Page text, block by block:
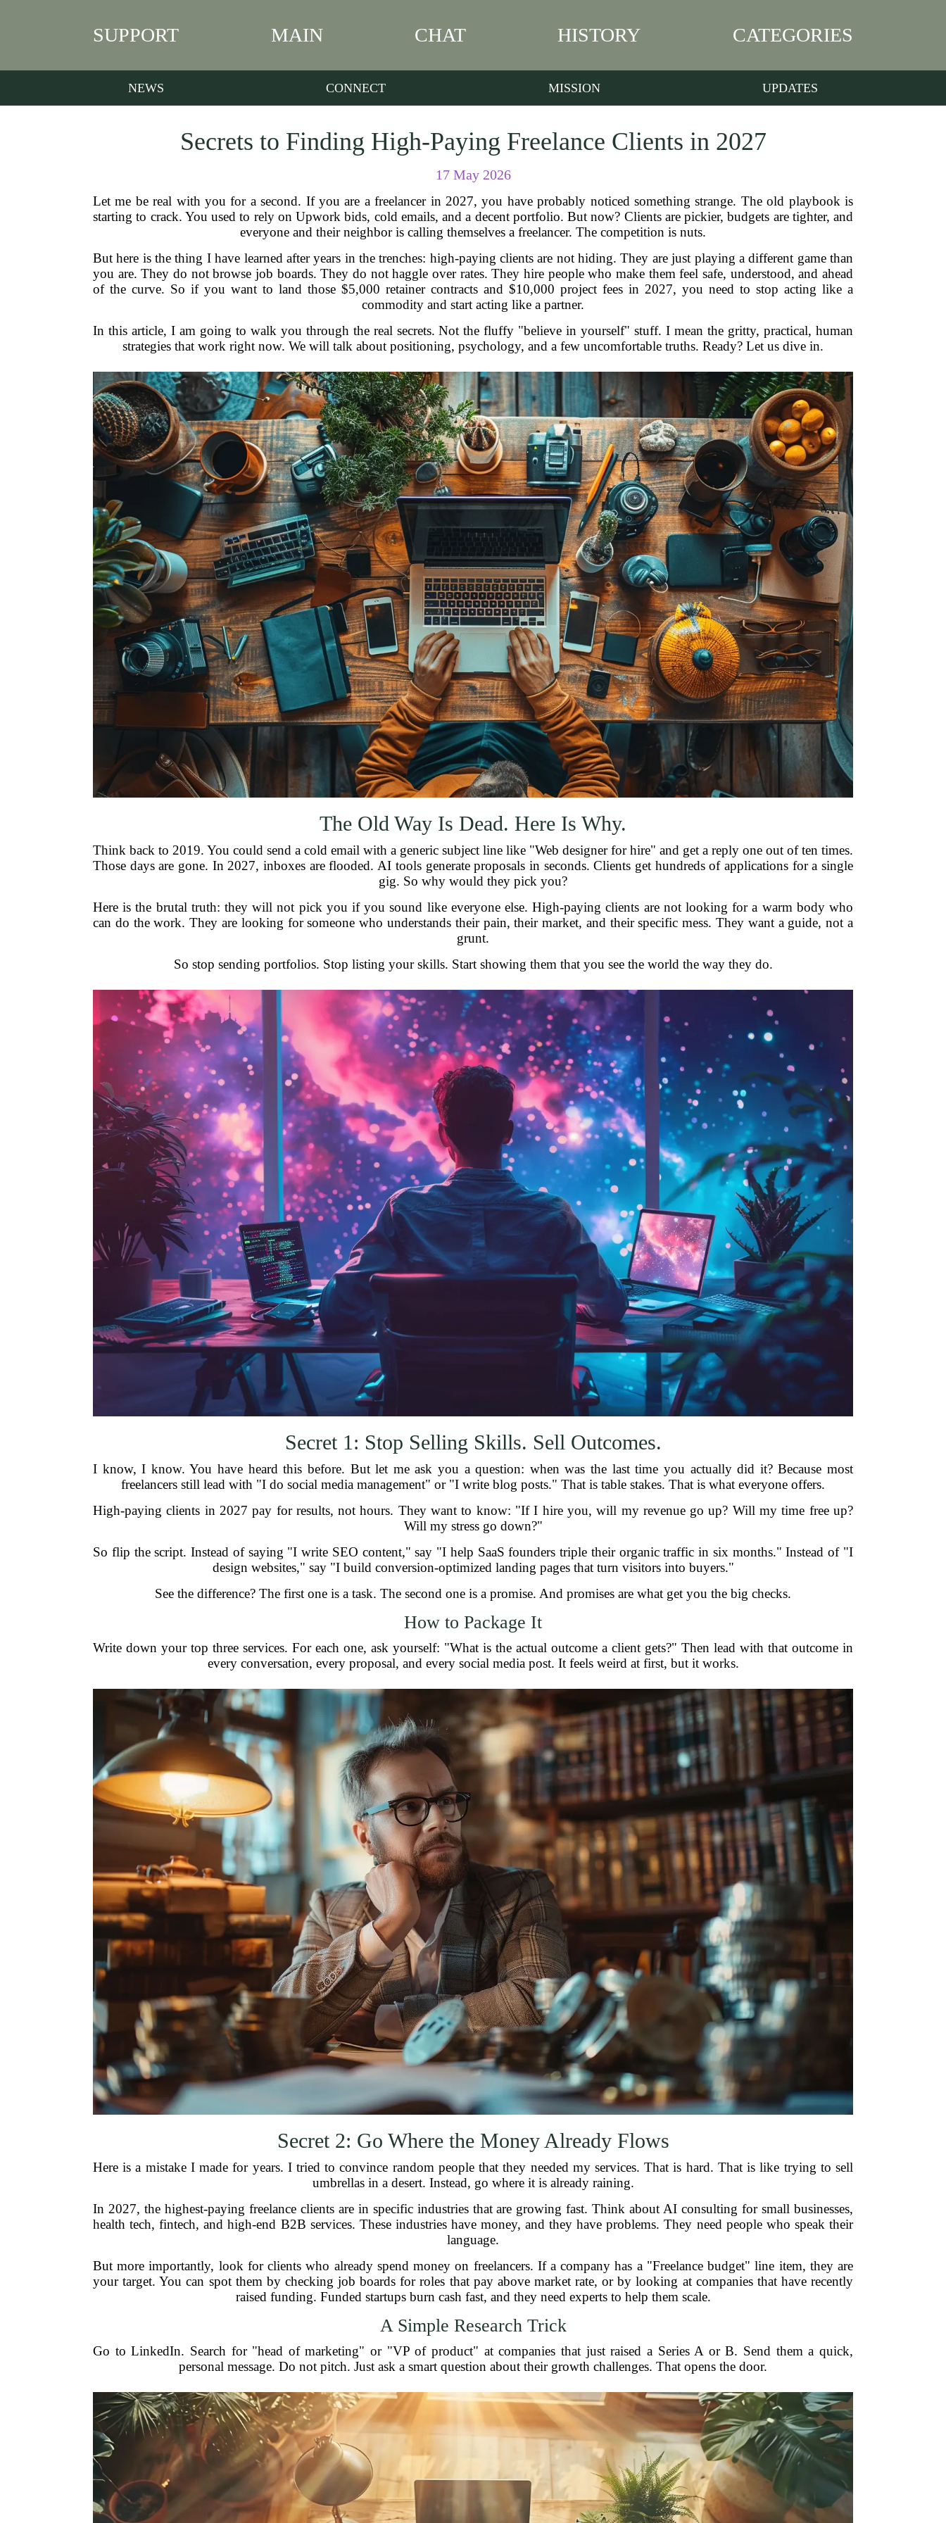
SUPPORT MAIN CHAT HISTORY CATEGORIES
NEWS CONNECT MISSION UPDATES
Secrets to Finding High-Paying Freelance Clients in 2027
17 May 2026
Let me be real with you for a second. If you are a freelancer in 2027, you have probably noticed something strange. The old playbook is
starting to crack. You used to rely on Upwork bids, cold emails, and a decent portfolio. But now? Clients are pickier, budgets are tighter, and
everyone and their neighbor is calling themselves a freelancer. The competition is nuts.
But here is the thing I have learned after years in the trenches: high-paying clients are not hiding. They are just playing a different game than
you are. They do not browse job boards. They do not haggle over rates. They hire people who make them feel safe, understood, and ahead
of the curve. So if you want to land those $5,000 retainer contracts and $10,000 project fees in 2027, you need to stop acting like a
commodity and start acting like a partner.
In this article, I am going to walk you through the real secrets. Not the fluffy "believe in yourself" stuff. I mean the gritty, practical, human
strategies that work right now. We will talk about positioning, psychology, and a few uncomfortable truths. Ready? Let us dive in.
The Old Way Is Dead. Here Is Why.
Think back to 2019. You could send a cold email with a generic subject line like "Web designer for hire" and get a reply one out of ten times.
Those days are gone. In 2027, inboxes are flooded. AI tools generate proposals in seconds. Clients get hundreds of applications for a single
gig. So why would they pick you?
Here is the brutal truth: they will not pick you if you sound like everyone else. High-paying clients are not looking for a warm body who
can do the work. They are looking for someone who understands their pain, their market, and their specific mess. They want a guide, not a
grunt.
So stop sending portfolios. Stop listing your skills. Start showing them that you see the world the way they do.
Secret 1: Stop Selling Skills. Sell Outcomes.
I know, I know. You have heard this before. But let me ask you a question: when was the last time you actually did it? Because most
freelancers still lead with "I do social media management" or "I write blog posts." That is table stakes. That is what everyone offers.
High-paying clients in 2027 pay for results, not hours. They want to know: "If I hire you, will my revenue go up? Will my time free up?
Will my stress go down?"
So flip the script. Instead of saying "I write SEO content," say "I help SaaS founders triple their organic traffic in six months." Instead of "I
design websites," say "I build conversion-optimized landing pages that turn visitors into buyers."
See the difference? The first one is a task. The second one is a promise. And promises are what get you the big checks.
How to Package It
Write down your top three services. For each one, ask yourself: "What is the actual outcome a client gets?" Then lead with that outcome in
every conversation, every proposal, and every social media post. It feels weird at first, but it works.
Secret 2: Go Where the Money Already Flows
Here is a mistake I made for years. I tried to convince random people that they needed my services. That is hard. That is like trying to sell
umbrellas in a desert. Instead, go where it is already raining.
In 2027, the highest-paying freelance clients are in specific industries that are growing fast. Think about AI consulting for small businesses,
health tech, fintech, and high-end B2B services. These industries have money, and they have problems. They need people who speak their
language.
But more importantly, look for clients who already spend money on freelancers. If a company has a "Freelance budget" line item, they are
your target. You can spot them by checking job boards for roles that pay above market rate, or by looking at companies that have recently
raised funding. Funded startups burn cash fast, and they need experts to help them scale.
A Simple Research Trick
Go to LinkedIn. Search for "head of marketing" or "VP of product" at companies that just raised a Series A or B. Send them a quick,
personal message. Do not pitch. Just ask a smart question about their growth challenges. That opens the door.